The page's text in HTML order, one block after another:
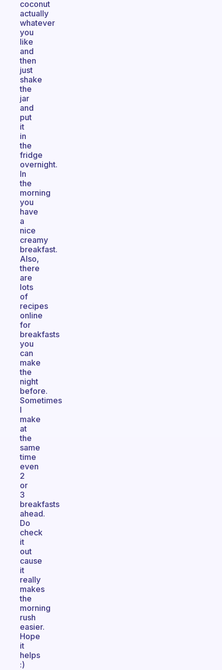
coconut
actually
whatever
you
like
and
then
just
shake
the
jar
and
put
it
in
the
fridge
overnight.
In
the
morning
you
have
a
nice
creamy
breakfast.
Also,
there
are
lots
of
recipes
online
for
breakfasts
you
can
make
the
night
before.
Sometimes
I
make
at
the
same
time
even
2
or
3
breakfasts
ahead.
Do
check
it
out
cause
it
really
makes
the
morning
rush
easier.
Hope
it
helps
:)